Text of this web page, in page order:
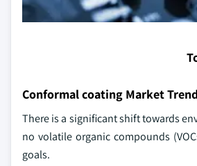
Conformal coating Market
There is a significant shift towards
no volatile organic compounds
goals.